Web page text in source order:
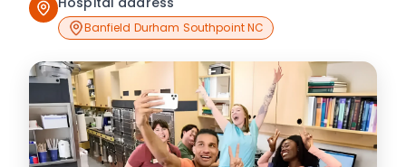
Banfield Durham Southpoint NC